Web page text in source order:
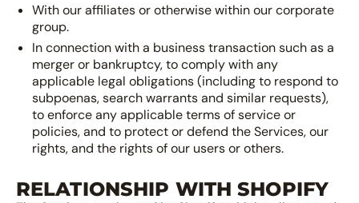
With our affiliates or otherwise within our corporate
group.
In connection with a business transaction such as a
merger or bankruptcy, to comply with any
applicable legal obligations (including to respond to
subpoenas, search warrants and similar requests),
to enforce any applicable terms of service or
policies, and to protect or defend the Services, our
rights, and the rights of our users or others.
RELATIONSHIP WITH SHOPIFY